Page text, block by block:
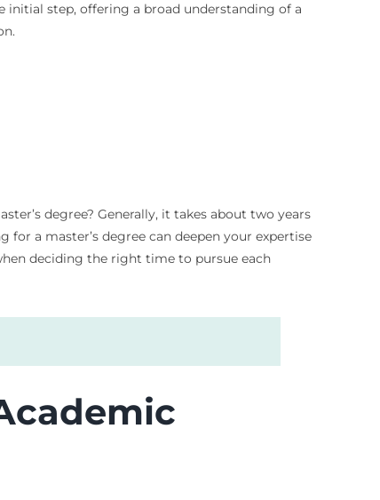
initial step, offering a broad understanding of a
degree? Generally, it takes about two years
a master’s degree can deepen your expertise
deciding the right time to pursue each